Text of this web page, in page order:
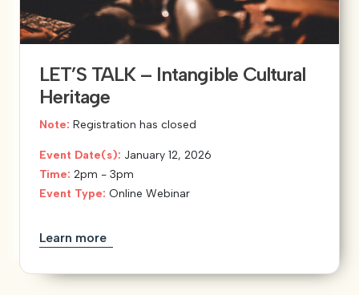
LET’S TALK – Intangible Cultural
Heritage
Note: Registration has closed
Event Date(s): January 12, 2026
Time: 2pm - 3pm
Event Type: Online Webinar
Learn more